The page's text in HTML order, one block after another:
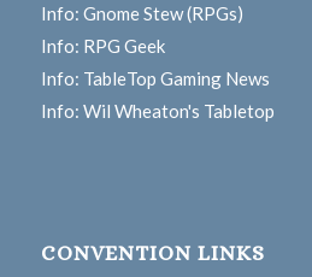
Info: Gnome Stew (RPGs)
Info: RPG Geek
Info: TableTop Gaming News
Info: Wil Wheaton's Tabletop
CONVENTION LINKS